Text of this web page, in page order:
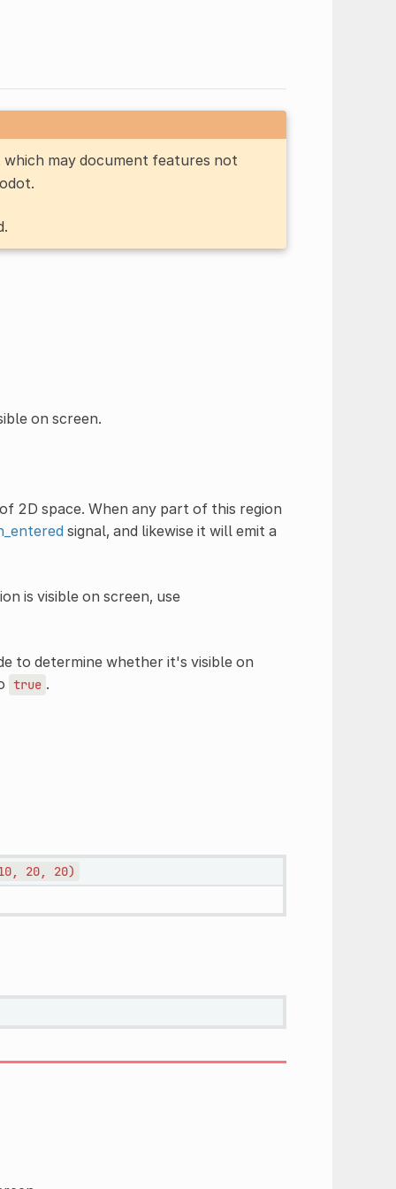
may document features not
on screen.
2D space. When any part of this region
signal, and likewise it will emit a
is visible on screen, use
to determine whether it's visible on
true .
20, 20)